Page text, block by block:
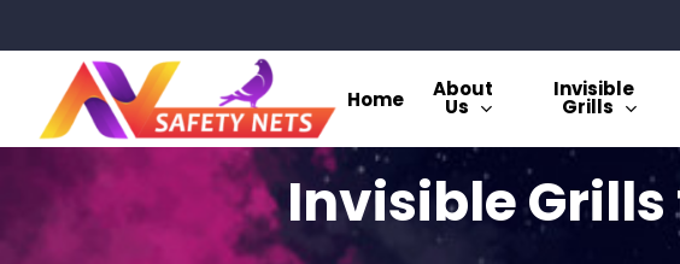
to
content
Home About
Us
Invisible
Grills
Invisible